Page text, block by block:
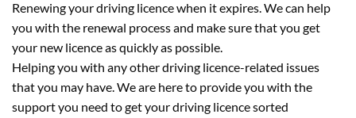
Renewing your driving licence when it expires. We can help
you with the renewal process and make sure that you get
your new licence as quickly as possible.
Helping you with any other driving licence-related issues
that you may have. We are here to provide you with the
support you need to get your driving licence sorted